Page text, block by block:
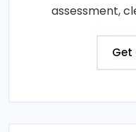
assessment,
Get